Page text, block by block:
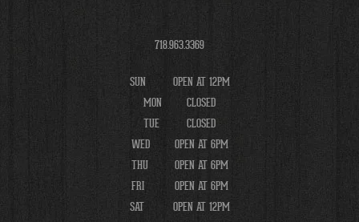
718.963.3369
SUN
OPEN AT 12PM
MON
CLOSED
TUE
CLOSED
WED
OPEN AT 6PM
THU
OPEN AT 6PM
FRI
OPEN AT 6PM
SAT
OPEN AT 12PM